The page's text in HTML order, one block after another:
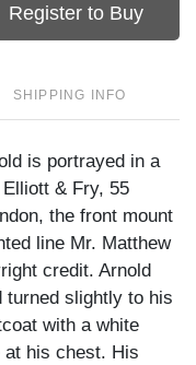
Register to Buy
SHIPPING INFO
is portrayed in a
& Fry, 55
the front mount
line Mr. Matthew
credit. Arnold
turned slightly to his
with a white
his chest. His